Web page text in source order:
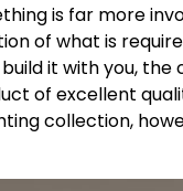
is far more
of what is
it with you,
of excellent
collection,